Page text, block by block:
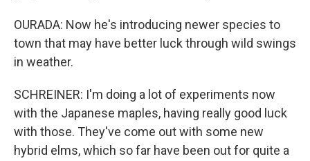
OURADA: Now he's introducing newer species to
town that may have better luck through wild swings
in weather.
SCHREINER: I'm doing a lot of experiments now
with the Japanese maples, having really good luck
with those. They've come out with some new
hybrid elms, which so far have been out for quite a